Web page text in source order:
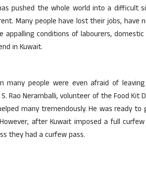
pushed the whole world into a difficult
Many people have lost their jobs, have
conditions of labourers,
in Kuwait.
many people were even afraid of
Rao Neramballi, volunteer of the Food Kit
many tremendously. He was ready
after Kuwait imposed a full
they had a curfew pass.